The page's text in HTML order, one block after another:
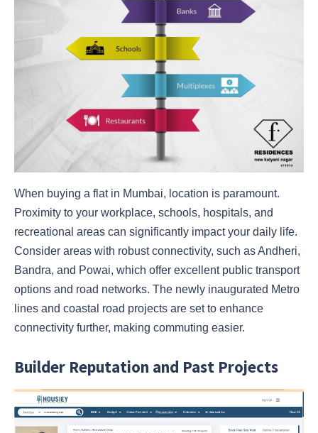
When buying a flat in Mumbai, location is paramount.
Proximity to your workplace, schools, hospitals, and
recreational areas can significantly impact your daily life.
Consider areas with robust connectivity, such as Andheri,
Bandra, and Powai, which offer excellent public transport
options and road networks. The newly inaugurated Metro
lines and coastal road projects are set to enhance
connectivity further, making commuting easier.
Builder Reputation and Past Projects